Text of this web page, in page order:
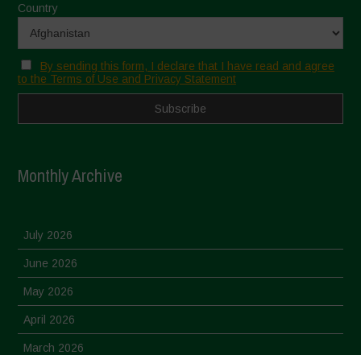
Country
By sending this form, I declare that I have read and agree
to the Terms of Use and Privacy Statement
Monthly Archive
July 2026
June 2026
May 2026
April 2026
March 2026